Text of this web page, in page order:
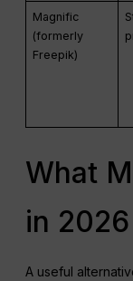
Magnific
(formerly
Freepik)
What
in 2026
A useful